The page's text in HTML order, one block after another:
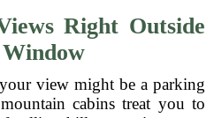
Right Outside
view might be a parking
cabins treat you to